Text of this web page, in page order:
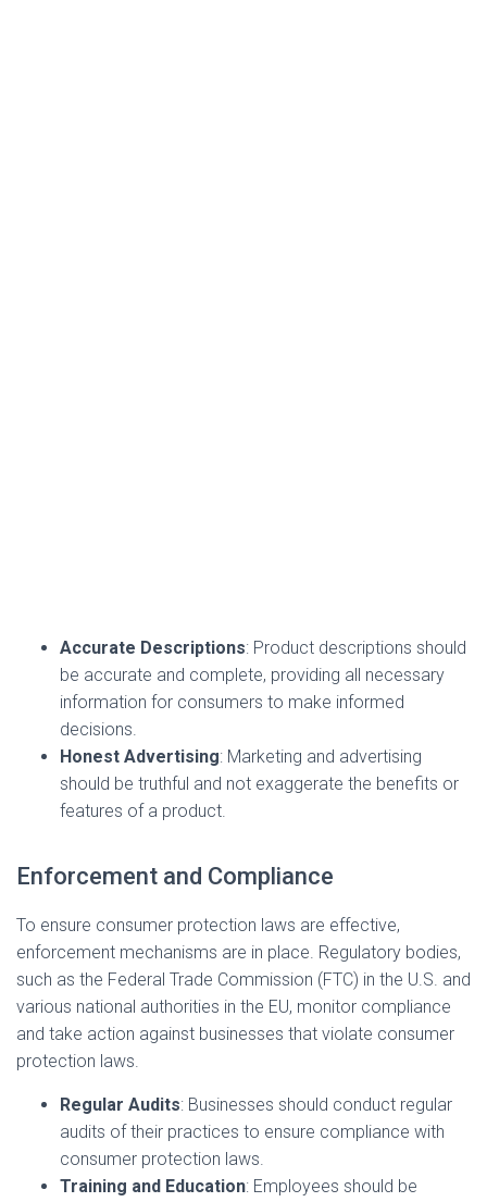
Accurate Descriptions: Product descriptions should
be accurate and complete, providing all necessary
information for consumers to make informed
decisions.
Honest Advertising: Marketing and advertising
should be truthful and not exaggerate the benefits or
features of a product.
Enforcement and Compliance
To ensure consumer protection laws are effective,
enforcement mechanisms are in place. Regulatory bodies,
such as the Federal Trade Commission (FTC) in the U.S. and
various national authorities in the EU, monitor compliance
and take action against businesses that violate consumer
protection laws.
Regular Audits: Businesses should conduct regular
audits of their practices to ensure compliance with
consumer protection laws.
Training and Education: Employees should be